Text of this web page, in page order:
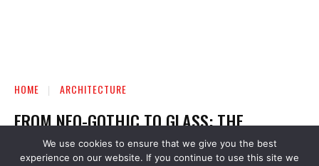
We use cookies to ensure that we give you the best
experience on our website. If you continue to use this site we